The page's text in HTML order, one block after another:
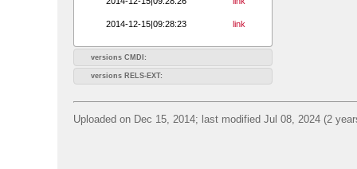
2014-12-15|09:28:23 link
versions CMDI:
versions RELS-EXT:
Uploaded on Dec 15, 2014; last modified Jul 08, 2024 (2